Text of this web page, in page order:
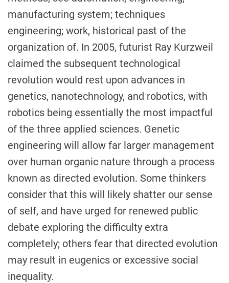
manufacturing system; techniques
engineering; work, historical past of the
organization of. In 2005, futurist Ray Kurzweil
claimed the subsequent technological
revolution would rest upon advances in
genetics, nanotechnology, and robotics, with
robotics being essentially the most impactful
of the three applied sciences. Genetic
engineering will allow far larger management
over human organic nature through a process
known as directed evolution. Some thinkers
consider that this will likely shatter our sense
of self, and have urged for renewed public
debate exploring the difficulty extra
completely; others fear that directed evolution
may result in eugenics or excessive social
inequality.